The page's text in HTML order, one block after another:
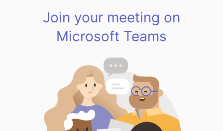
Join your meeting on
Microsoft Teams